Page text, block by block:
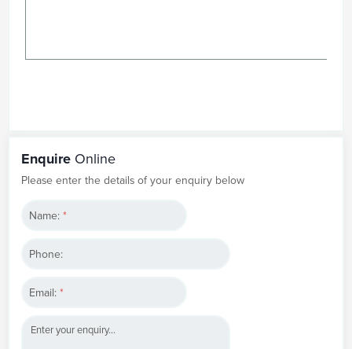
Enquire Online
Please enter the details of your enquiry below
Name: *
Phone:
Email: *